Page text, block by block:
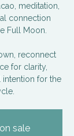
meditation,
connection
Full Moon.
reconnect
for clarity,
intention for the
sale